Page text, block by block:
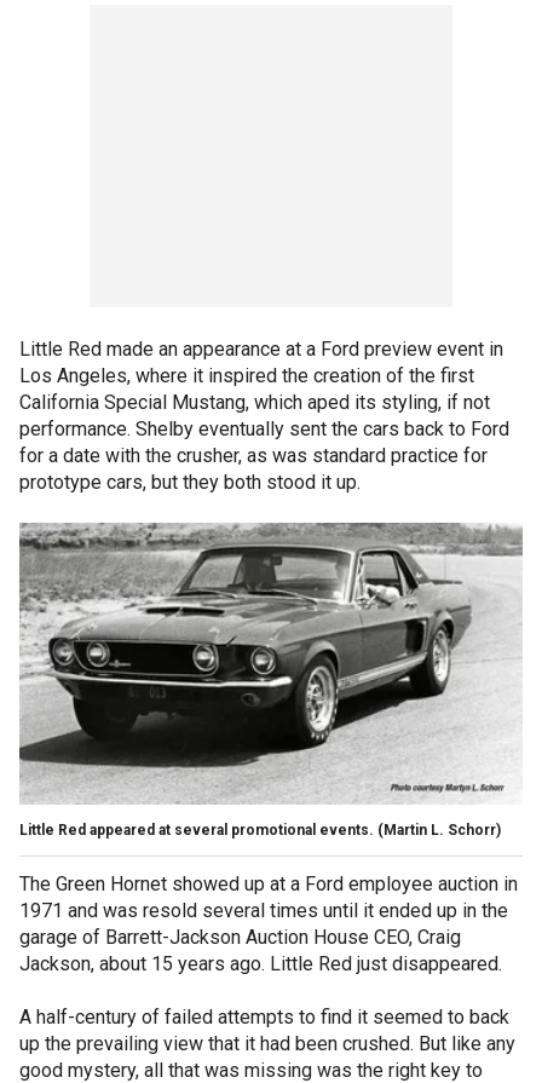
Little Red made an appearance at a Ford preview event in
Los Angeles, where it inspired the creation of the first
California Special Mustang, which aped its styling, if not
performance. Shelby eventually sent the cars back to Ford
for a date with the crusher, as was standard practice for
prototype cars, but they both stood it up.
Little Red appeared at several promotional events. (Martin L. Schorr)
The Green Hornet showed up at a Ford employee auction in
1971 and was resold several times until it ended up in the
garage of Barrett-Jackson Auction House CEO, Craig
Jackson, about 15 years ago. Little Red just disappeared.
A half-century of failed attempts to find it seemed to back
up the prevailing view that it had been crushed. But like any
good mystery, all that was missing was the right key to